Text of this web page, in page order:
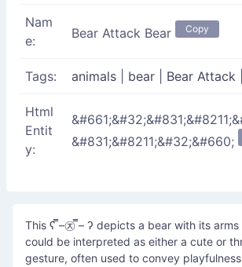
Nam
e:
Bear Attack Bear Copy
Tags: animals bear Bear Attack
Html
Entit
y:
&#831;&#8211;&#32;&#660;
This ʕ ̿–㉨ ̿– ʔ depicts a bear with its
could be interpreted as either a cute or
gesture, often used to convey